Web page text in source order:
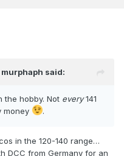
murphaph said:
the hobby. Not every141
money
.
in the 120-140 range…
DCC from Germany for an